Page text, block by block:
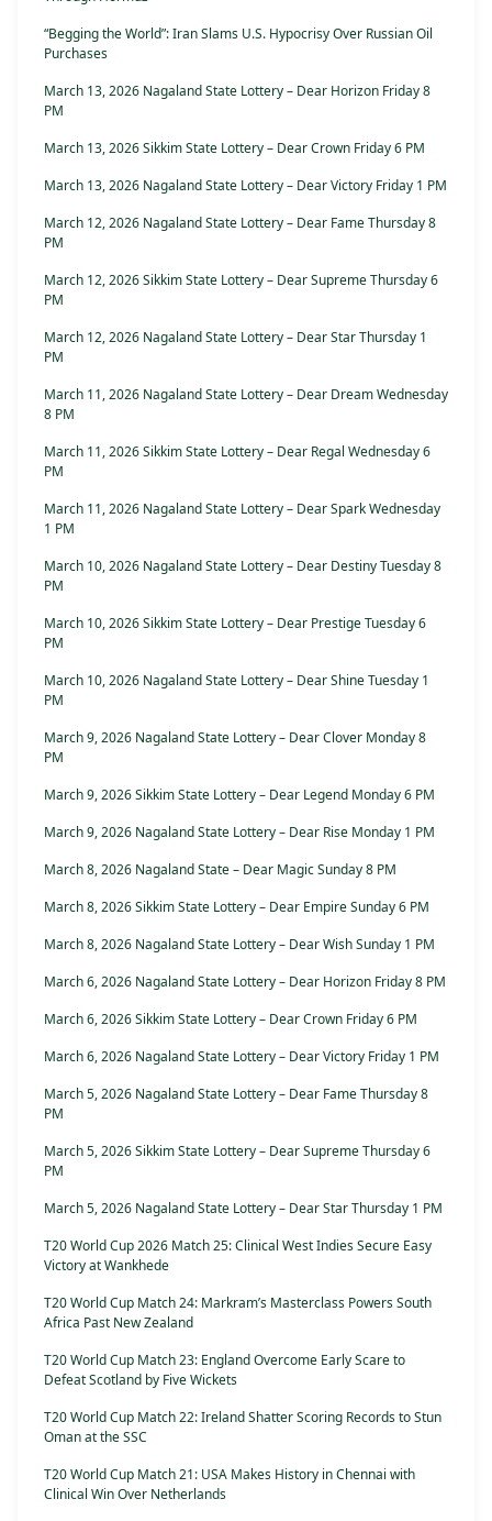
“Begging the World”: Iran Slams U.S. Hypocrisy Over Russian Oil
Purchases
March 13, 2026 Nagaland State Lottery – Dear Horizon Friday 8
PM
March 13, 2026 Sikkim State Lottery – Dear Crown Friday 6 PM
March 13, 2026 Nagaland State Lottery – Dear Victory Friday 1 PM
March 12, 2026 Nagaland State Lottery – Dear Fame Thursday 8
PM
March 12, 2026 Sikkim State Lottery – Dear Supreme Thursday 6
PM
March 12, 2026 Nagaland State Lottery – Dear Star Thursday 1
PM
March 11, 2026 Nagaland State Lottery – Dear Dream Wednesday
8 PM
March 11, 2026 Sikkim State Lottery – Dear Regal Wednesday 6
PM
March 11, 2026 Nagaland State Lottery – Dear Spark Wednesday
1 PM
March 10, 2026 Nagaland State Lottery – Dear Destiny Tuesday 8
PM
March 10, 2026 Sikkim State Lottery – Dear Prestige Tuesday 6
PM
March 10, 2026 Nagaland State Lottery – Dear Shine Tuesday 1
PM
March 9, 2026 Nagaland State Lottery – Dear Clover Monday 8
PM
March 9, 2026 Sikkim State Lottery – Dear Legend Monday 6 PM
March 9, 2026 Nagaland State Lottery – Dear Rise Monday 1 PM
March 8, 2026 Nagaland State – Dear Magic Sunday 8 PM
March 8, 2026 Sikkim State Lottery – Dear Empire Sunday 6 PM
March 8, 2026 Nagaland State Lottery – Dear Wish Sunday 1 PM
March 6, 2026 Nagaland State Lottery – Dear Horizon Friday 8 PM
March 6, 2026 Sikkim State Lottery – Dear Crown Friday 6 PM
March 6, 2026 Nagaland State Lottery – Dear Victory Friday 1 PM
March 5, 2026 Nagaland State Lottery – Dear Fame Thursday 8
PM
March 5, 2026 Sikkim State Lottery – Dear Supreme Thursday 6
PM
March 5, 2026 Nagaland State Lottery – Dear Star Thursday 1 PM
T20 World Cup 2026 Match 25: Clinical West Indies Secure Easy
Victory at Wankhede
T20 World Cup Match 24: Markram’s Masterclass Powers South
Africa Past New Zealand
T20 World Cup Match 23: England Overcome Early Scare to
Defeat Scotland by Five Wickets
T20 World Cup Match 22: Ireland Shatter Scoring Records to Stun
Oman at the SSC
T20 World Cup Match 21: USA Makes History in Chennai with
Clinical Win Over Netherlands